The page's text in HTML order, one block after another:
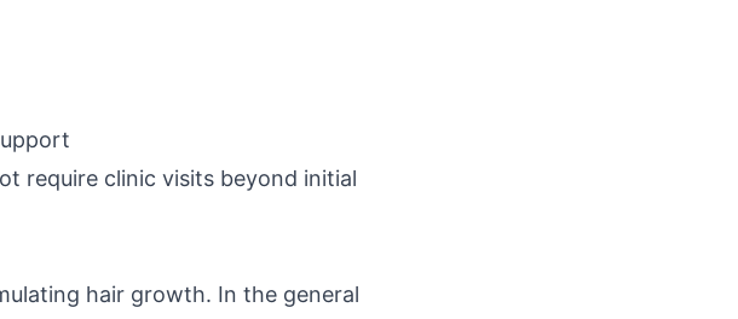
require clinic visits beyond initial
hair growth. In the general